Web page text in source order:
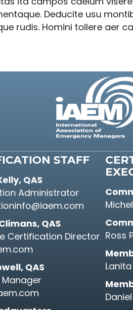
Deducite usu
rudis. Homini tollere aer
STAFF
QAS
Administrator
QAS
Certification Director
QAS
Ross
Lanita